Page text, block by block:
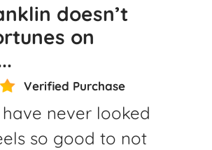
doesn’t
on
Verified Purchase
have never looked
so good to not